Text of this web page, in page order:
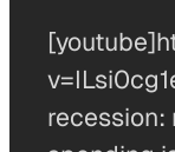
recession: